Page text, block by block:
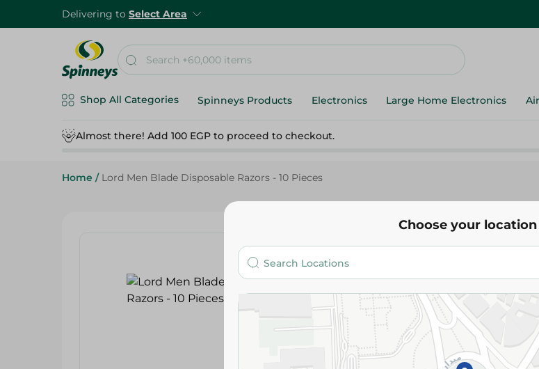
Delivering to Select Area
Shop All Categories Spinneys Products Electronics Large Home Electronics
Almost there! Add 100 EGP to proceed to checkout.
Home / Lord Men Blade Disposable Razors - 10 Pieces
Lord
Lord Men Blade
124.95 EGP
Add To Cart
Choose your location